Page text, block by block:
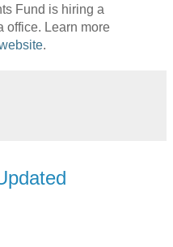
Fund is hiring a
office. Learn more
.